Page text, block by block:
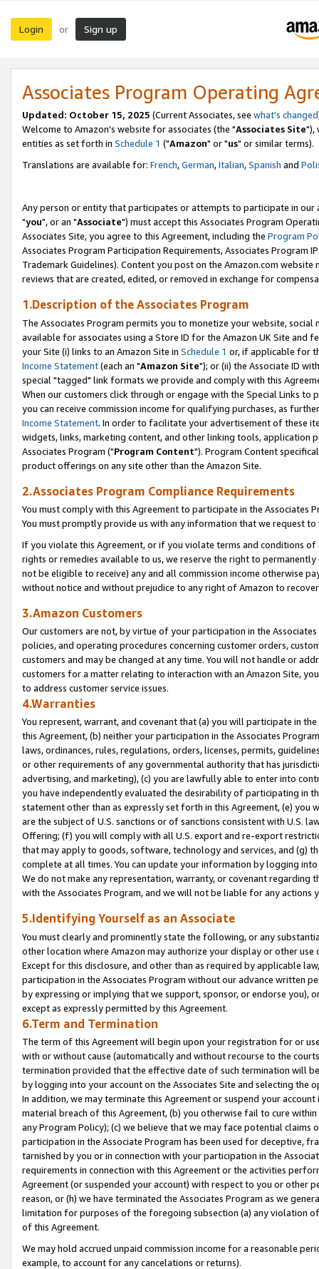
Login or Sign up
Associates Program Operating
Updated: October 15, 2025 (Current Associates, see what's changed
Welcome to Amazon's website for associates (the "Associates Site"),
entities as set forth in Schedule 1 ("Amazon" or "us" or similar terms).
Translations are available for: French,German,Italian,Spanish and
Any person or entity that participates or attempts to participate in our
"you", or an "Associate") must accept this Associates Program
Associates Site, you agree to this Agreement, including the Program
Associates Program Participation Requirements, Associates Program
Trademark Guidelines). Content you post on the Amazon.com
reviews that are created, edited, or removed in exchange for
1.Description of the Associates Program
The Associates Program permits you to monetize your website,
available for associates using a Store ID for the Amazon UK Site and
your Site (i) links to an Amazon Site in Schedule 1 or, if applicable for
Income Statement(each an "Amazon Site"); or (ii) the Associate ID
special "tagged" link formats we provide and comply with this
When our customers click through or engage with the Special Links
you can receive commission income for qualifying purchases, as
Income Statement. In order to facilitate your advertisement of these
widgets, links, marketing content, and other linking tools, application
Associates Program ("Program Content"). Program Content
product offerings on any site other than the Amazon Site.
2.Associates Program Compliance Requirements
You must comply with this Agreement to participate in the Associates
You must promptly provide us with any information that we request
If you violate this Agreement, or if you violate terms and conditions
rights or remedies available to us, we reserve the right to
not be eligible to receive) any and all commission income otherwise
without notice and without prejudice to any right of Amazon to
3.Amazon Customers
Our customers are not, by virtue of your participation in the
policies, and operating procedures concerning customer orders,
customers and may be changed at any time. You will not handle or
customers for a matter relating to interaction with an Amazon Site,
to address customer service issues.
4.Warranties
You represent, warrant, and covenant that (a) you will participate in
this Agreement, (b) neither your participation in the Associates
laws, ordinances, rules, regulations, orders, licenses, permits,
or other requirements of any governmental authority that has
advertising, and marketing), (c) you are lawfully able to enter into
you have independently evaluated the desirability of participating in
statement other than as expressly set forth in this Agreement, (e)
are the subject of U.S. sanctions or of sanctions consistent with U.S.
Offering; (f) you will comply with all U.S. export and re-export
that may apply to goods, software, technology and services, and (g)
complete at all times. You can update your information by logging
We do not make any representation, warranty, or covenant regarding
with the Associates Program, and we will not be liable for any actions
5.Identifying Yourself as an Associate
You must clearly and prominently state the following, or any
other location where Amazon may authorize your display or other
Except for this disclosure, and other than as required by applicable
participation in the Associates Program without our advance written
by expressing or implying that we support, sponsor, or endorse you),
except as expressly permitted by this Agreement.
6.Term and Termination
The term of this Agreement will begin upon your registration for or
with or without cause (automatically and without recourse to the
termination provided that the effective date of such termination will
by logging into your account on the Associates Site and selecting the
In addition, we may terminate this Agreement or suspend your
material breach of this Agreement, (b) you otherwise fail to cure
any Program Policy); (c) we believe that we may face potential
participation in the Associate Program has been used for deceptive,
tarnished by you or in connection with your participation in the
requirements in connection with this Agreement or the activities
Agreement (or suspended your account) with respect to you or other
reason, or (h) we have terminated the Associates Program as we
limitation for purposes of the foregoing subsection (a) any violation
of this Agreement.
We may hold accrued unpaid commission income for a reasonable
example, to account for any cancelations or returns).